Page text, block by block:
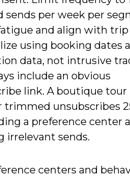
sends per week per
and align with trip
using booking dates
data, not intrusive
include an obvious
link. A boutique tour
trimmed unsubscribes
a preference center
irrelevant sends.
centers and